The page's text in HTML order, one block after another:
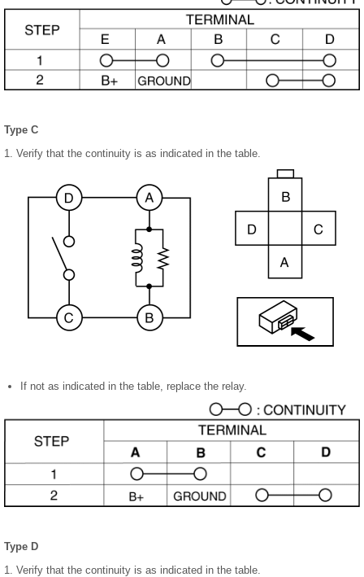
Type C
1. Verify that the continuity is as indicated in the table.
If not as indicated in the table, replace the relay.
Type D
1. Verify that the continuity is as indicated in the table.